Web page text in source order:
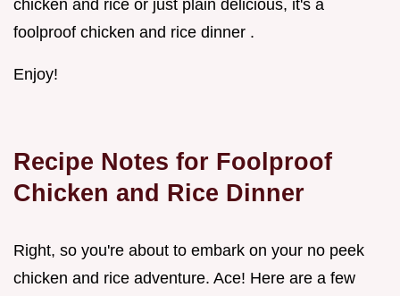
chicken and rice or just plain delicious, it's a
foolproof chicken and rice dinner .
Enjoy!
Recipe Notes for Foolproof
Chicken and Rice Dinner
Right, so you're about to embark on your no peek
chicken and rice adventure. Ace! Here are a few